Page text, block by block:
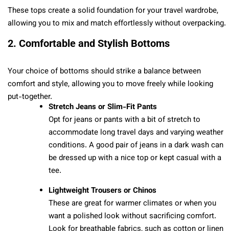
These tops create a solid foundation for your travel wardrobe,
allowing you to mix and match effortlessly without overpacking.
2. Comfortable and Stylish Bottoms
Your choice of bottoms should strike a balance between
comfort and style, allowing you to move freely while looking
put-together.
Stretch Jeans or Slim-Fit Pants
Opt for jeans or pants with a bit of stretch to
accommodate long travel days and varying weather
conditions. A good pair of jeans in a dark wash can
be dressed up with a nice top or kept casual with a
tee.
Lightweight Trousers or Chinos
These are great for warmer climates or when you
want a polished look without sacrificing comfort.